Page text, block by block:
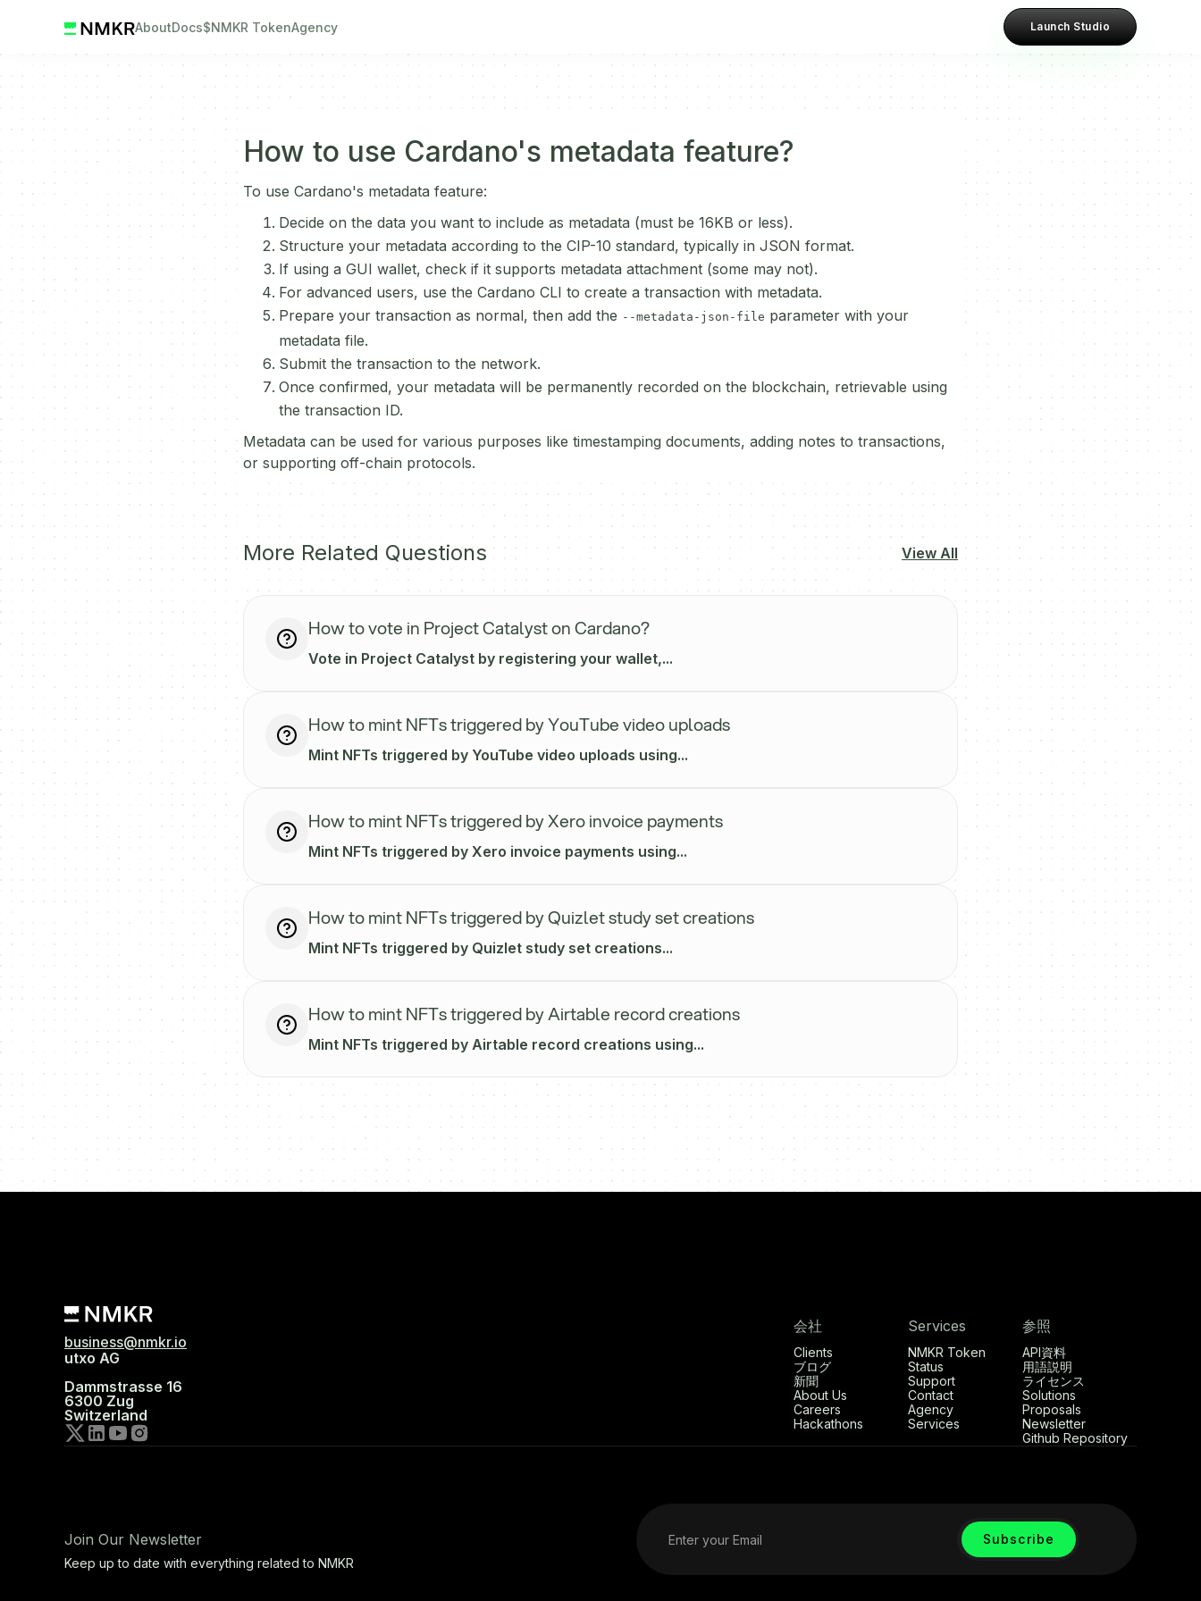
AboutDocs$NMKR TokenAgency Launch Studio
How to use Cardano's metadata feature?
To use Cardano's metadata feature:
Decide on the data you want to include as metadata (must be 16KB or less).
Structure your metadata according to the CIP-10 standard, typically in JSON format.
If using a GUI wallet, check if it supports metadata attachment (some may not).
For advanced users, use the Cardano CLI to create a transaction with metadata.
Prepare your transaction as normal, then add the --metadata-json-file parameter with your
metadata file.
Submit the transaction to the network.
Once confirmed, your metadata will be permanently recorded on the blockchain, retrievable using
the transaction ID.
Metadata can be used for various purposes like timestamping documents, adding notes to transactions,
or supporting off-chain protocols.
More Related Questions View All
How to vote in Project Catalyst on Cardano?
Vote in Project Catalyst by registering your wallet,...
How to mint NFTs triggered by YouTube video uploads
Mint NFTs triggered by YouTube video uploads using...
How to mint NFTs triggered by Xero invoice payments
Mint NFTs triggered by Xero invoice payments using...
How to mint NFTs triggered by Quizlet study set creations
Mint NFTs triggered by Quizlet study set creations...
How to mint NFTs triggered by Airtable record creations
Mint NFTs triggered by Airtable record creations using...
business@nmkr.io
utxo AG
Dammstrasse 16
6300 Zug
Switzerland
会社
Clients
ブログ
新聞
About Us
Careers
Hackathons
Services
NMKR Token
Status
Support
Contact
Agency
Services
参照
API資料
用語説明
ライセンス
Solutions
Proposals
Newsletter
Github Repository
Join Our Newsletter
Keep up to date with everything related to NMKR